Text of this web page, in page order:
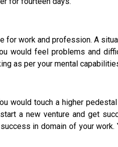
work and profession. A
would feel problems and
as per your mental
touch a higher
a new venture and get
in domain of your work.